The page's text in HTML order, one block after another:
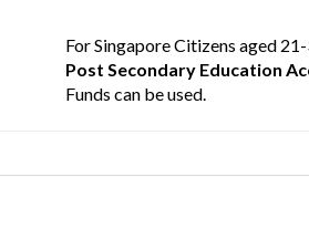
For Singapore Citizens aged
Post Secondary Education
Funds can be used.